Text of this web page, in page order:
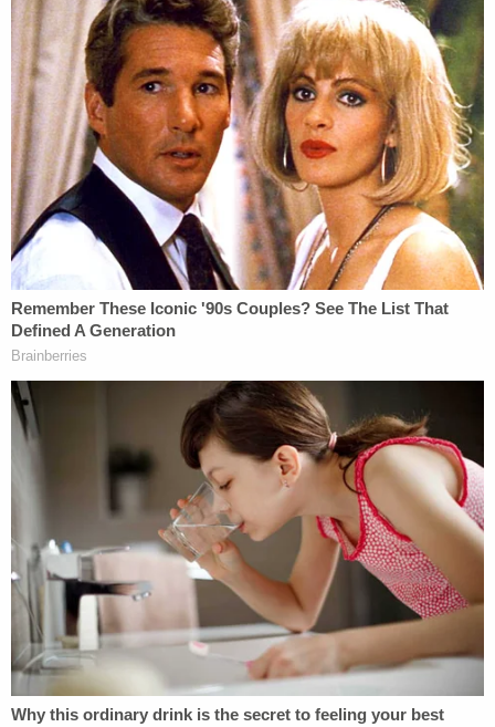
involved. Therefore, a better case to compare it to
would be that ofToby MacFarlane. He admitted to
paying $450,000 in bribes. In that case, the
government recommended 15 months in prison, a
year of supervised release, plus a fine of $95,000,
restitution and forfeiture.
Some legal experts have gone on record to say
they believe it is "
highly likely " Loughlin and
Giannulli are going to spend time behind bars over
the college admissions scandal. We'll see what a
jury and a judge have to say about that.
The couple most recently appeared in court near
the end of August to resolve a dispute regarding
their choice of attorneys. Prosecutors argued that
Latham & Watkins, the law firm representing
Loughlin and Giannulli, could have conflicts of
interest since it also represents USC in an
unrelated matter. Prosecutors said that the school
would be entitled to a victim-impact statement in a
sentencing hearing, which Loughlin's defense